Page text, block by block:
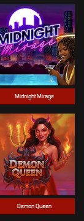
Midnight Mirage
Demon Queen